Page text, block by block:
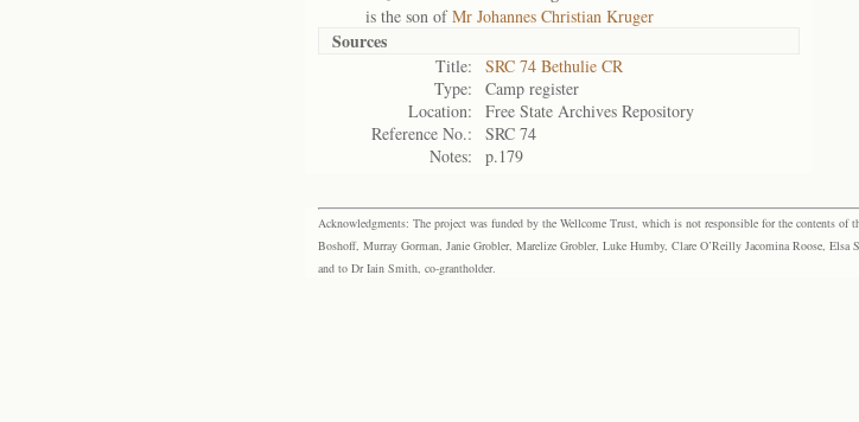
is the son ofMr Johannes Christian Kruger
Sources
Title:
SRC 74 Bethulie CR
Type:
Camp register
Location:
Free State Archives Repository
Reference No.:
SRC 74
Notes:
p.179
Acknowledgments: The project was funded by the Wellcome Trust, which is not responsible for the contents of
Boshoff, Murray Gorman, Janie Grobler, Marelize Grobler, Luke Humby, Clare O’Reilly Jacomina Roose,
and to Dr Iain Smith, co-grantholder.